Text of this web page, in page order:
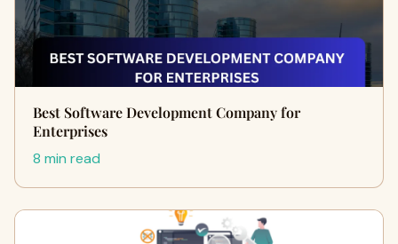
Best Software Development Company for
Enterprises
8 min read